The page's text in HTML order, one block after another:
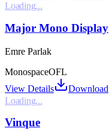
Loading...
Major Mono Display
Emre Parlak
MonospaceOFL
View Details
Download
Loading...
Vinque